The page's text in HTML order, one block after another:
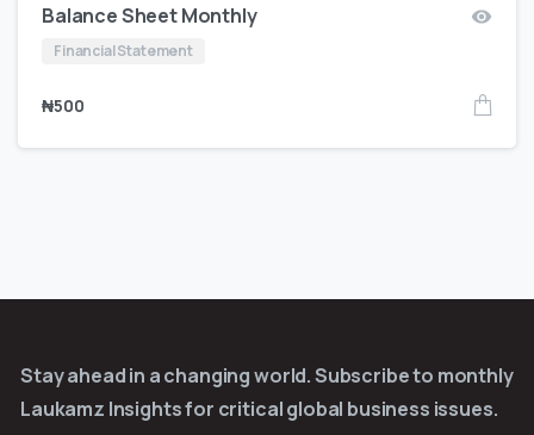
Balance Sheet Monthly
Financial Statement
₦500
Stay ahead in a changing world. Subscribe to monthly
Laukamz Insights for critical global business issues.